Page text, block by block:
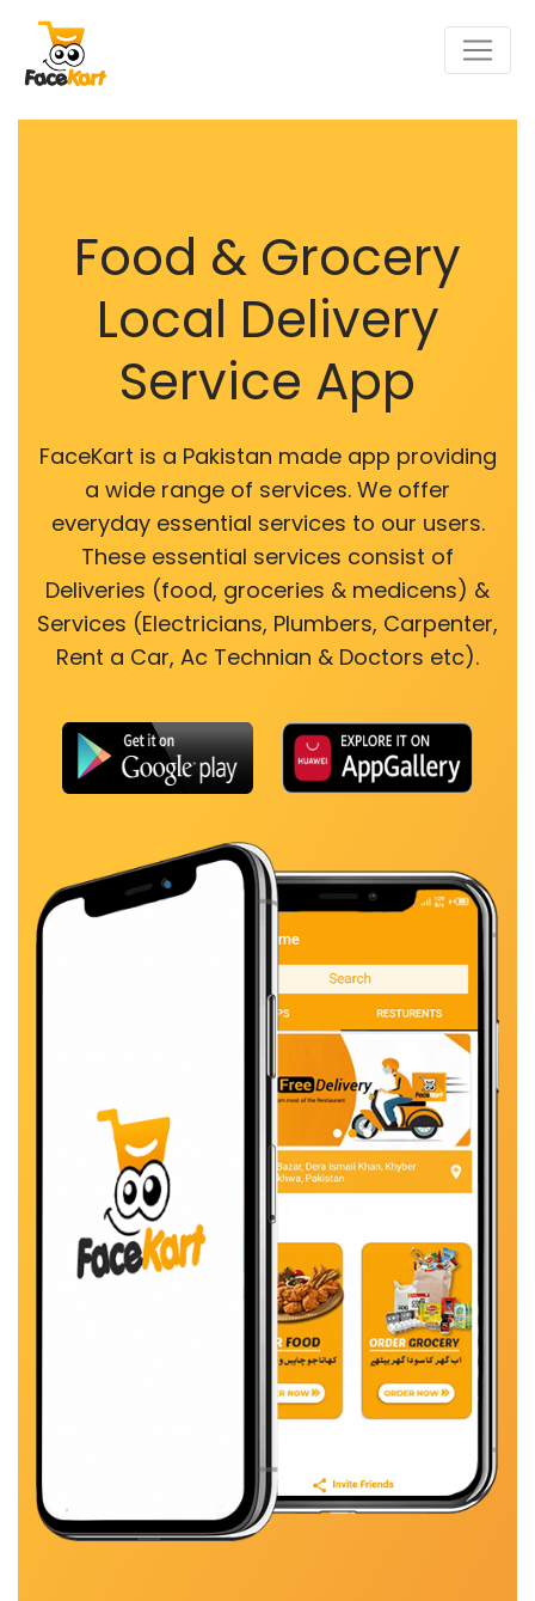
Food & Grocery
Local Delivery
Service App
FaceKart is a Pakistan made app providing
a wide range of services. We offer
everyday essential services to our users.
These essential services consist of
Deliveries (food, groceries & medicens) &
Services (Electricians, Plumbers, Carpenter,
Rent a Car, Ac Technian & Doctors etc).